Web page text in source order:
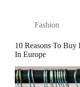
Fashion
10 Reasons To
In Europe